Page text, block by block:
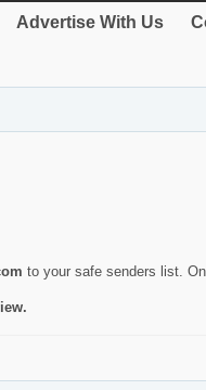
Advertise With Us
to your safe senders list.